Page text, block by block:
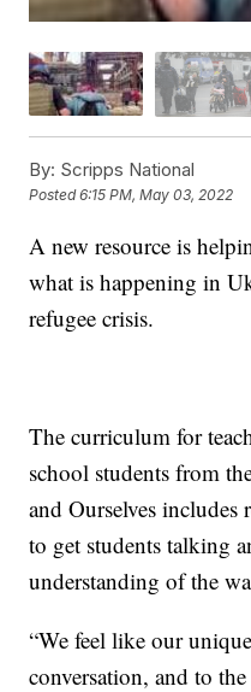
By: Scripps National
Posted6:15 PM, May 03, 2022
A new resource is
what is happening in
refugee crisis.
The curriculum for
school students from
and Ourselves includes
to get students talking
understanding of the
“We feel like our
conversation, and to